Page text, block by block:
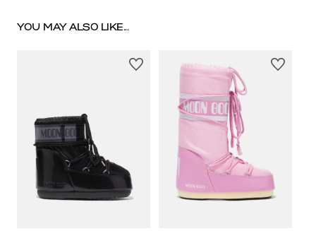
YOU MAY ALSO LIKE...
23/26 27/30 31/34 35/38